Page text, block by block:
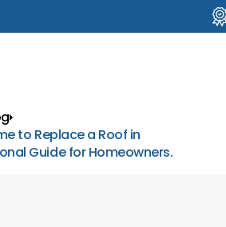
to Replace a Roof in
Guide for Homeowners.